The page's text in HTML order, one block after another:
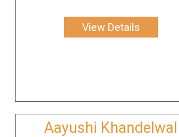
View Details
Aayushi Khandelwal